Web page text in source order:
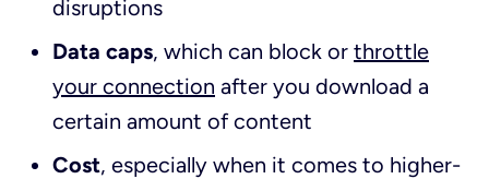
disruptions
Data caps, which can block or throttle
your connection after you download a
certain amount of content
Cost, especially when it comes to higher-